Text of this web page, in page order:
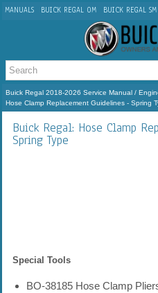
MANUALS BUICK REGAL OM BUICK REGAL SM
Buick Regal 2018-2026 Service Manual /
Hose Clamp Replacement Guidelines - Spring
Buick Regal: Hose Clamp
Spring Type
Special Tools
BO-38185 Hose Clamp